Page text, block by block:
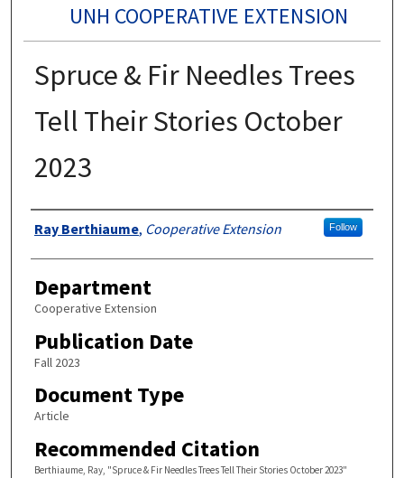
UNH COOPERATIVE EXTENSION
Spruce & Fir Needles Trees
Tell Their Stories October
2023
Authors
Ray Berthiaume, Cooperative Extension Follow
Department
Cooperative Extension
Publication Date
Fall 2023
Document Type
Article
Recommended Citation
Berthiaume, Ray, "Spruce & Fir Needles Trees Tell Their Stories October 2023"